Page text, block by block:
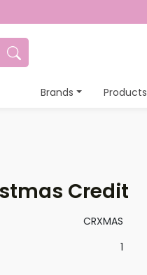
Brands Products
Credit
CRXMAS
1